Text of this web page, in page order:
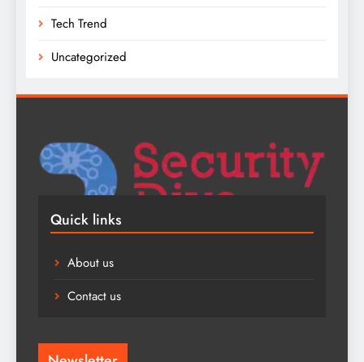
Tech Trend
Uncategorized
Quick links
About us
Contact us